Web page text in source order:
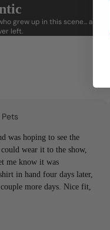
Pets
grew up in this scene... and
left.
was hoping to see the
wear it to the show,
me know it was
in hand four days later,
more days. Nice fit,